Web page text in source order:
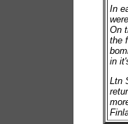
In
On
the
in
Ltn